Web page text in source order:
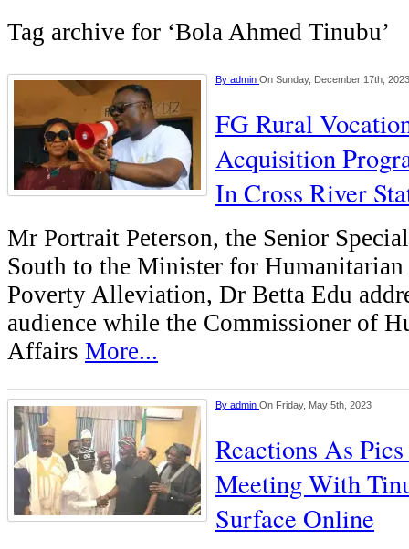
Tag archive for ‘Bola Ahmed Tinubu’
By admin On Sunday, December 17th, 2023
FG Rural
Acquisition
In Cross River
Mr Portrait Peterson, the Senior
South to the Minister for
Poverty Alleviation, Dr Betta Edu
audience while the Commissioner of
Affairs More...
By admin On Friday, May 5th, 2023
Reactions As
Meeting With
Surface Online